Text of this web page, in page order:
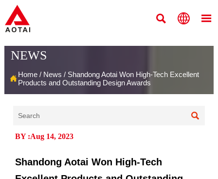
  
NEWS
Home/ News / Shandong Aotai Won High-Tech Excellent
Products and Outstanding Design Awards

BY :Aug 14, 2023
Shandong Aotai Won High-Tech